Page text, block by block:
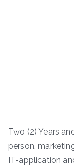
Two (2) Years
person,
IT-application